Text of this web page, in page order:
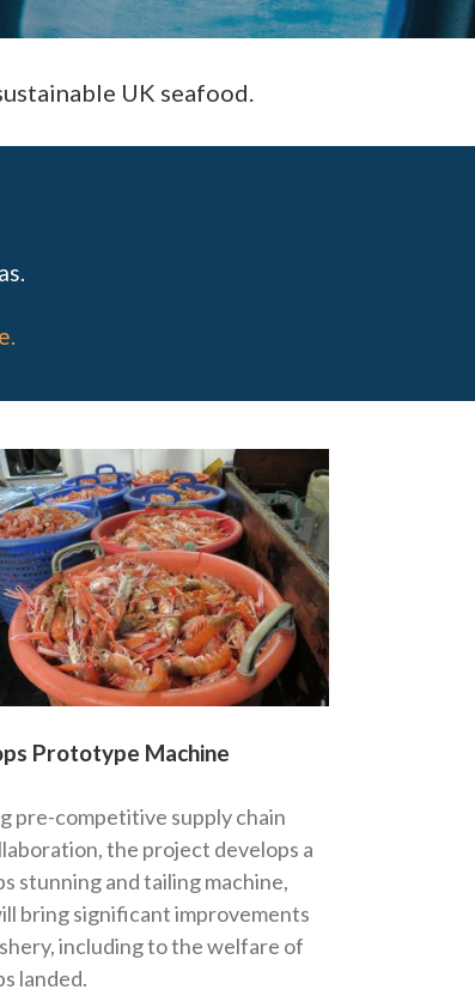
UK seafood.
.
Prototype Machine
pre-competitive supply chain
the project develops a
stunning and tailing machine,
bring significant improvements
including to the welfare of
landed.